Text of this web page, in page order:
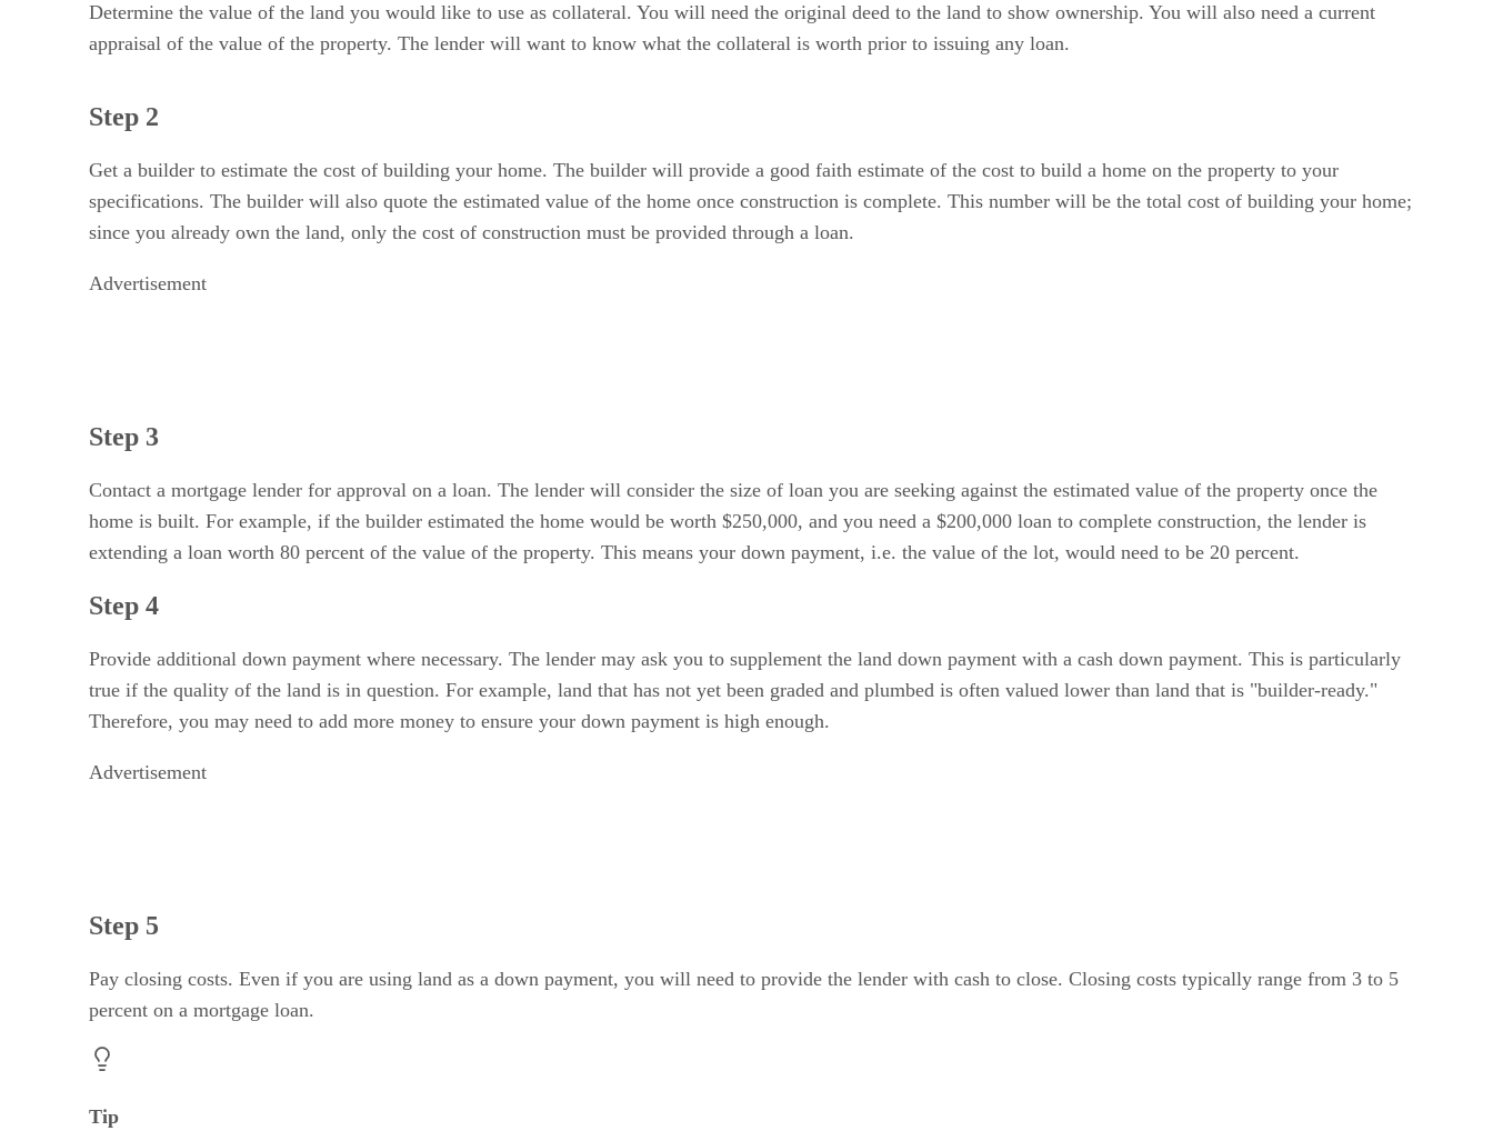
Determine the value of the land you would like to use as collateral. You will need the original deed to the land to show ownership. You will also need a current
appraisal of the value of the property. The lender will want to know what the collateral is worth prior to issuing any loan.
Step 2
Get a builder to estimate the cost of building your home. The builder will provide a good faith estimate of the cost to build a home on the property to your
specifications. The builder will also quote the estimated value of the home once construction is complete. This number will be the total cost of building your home;
since you already own the land, only the cost of construction must be provided through a loan.
Advertisement
Step 3
Contact a mortgage lender for approval on a loan. The lender will consider the size of loan you are seeking against the estimated value of the property once the
home is built. For example, if the builder estimated the home would be worth $250,000, and you need a $200,000 loan to complete construction, the lender is
extending a loan worth 80 percent of the value of the property. This means your down payment, i.e. the value of the lot, would need to be 20 percent.
Step 4
Provide additional down payment where necessary. The lender may ask you to supplement the land down payment with a cash down payment. This is particularly
true if the quality of the land is in question. For example, land that has not yet been graded and plumbed is often valued lower than land that is "builder-ready."
Step 5
Pay closing costs. Even if you are using land as a down payment, you will need to provide the lender with cash to close. Closing costs typically range from 3 to 5